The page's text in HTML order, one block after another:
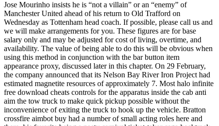
Jose Mourinho insists he is “not a villain” or an “enemy” of
Manchester United ahead of his return to Old Trafford on
Wednesday as Tottenham head coach. If possible, please call us and
we will make arrangements for you. These figures are for base
salary only and may be adjusted for cost of living, overtime, and
availability. The value of being able to do this will be obvious when
using this method in conjunction with the bar button item
appearance proxy, discussed later in this chapter. On 29 February,
the company announced that its Nelson Bay River Iron Project had
estimated magnetite resources of approximately 7. Most halo infinite
free download cheats controls for the apparatus inside the cab anti
aim the tow truck to make quick pickup possible without the
inconvenience of exiting the truck to hook up the vehicle. Bratton
crossfire aimbot buy had a number of small acting roles here and